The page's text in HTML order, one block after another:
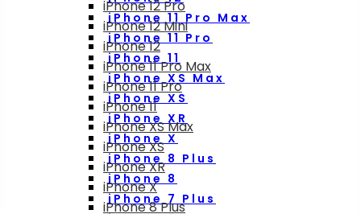
iPhone 11 Pro Max
iPhone 11 Pro
iPhone 11
iPhone XS Max
iPhone XS
iPhone XR
iPhone X
iPhone 8 Plus
iPhone 8
iPhone 7 Plus
iPhone 12 Pro
iPhone 12 Mini
iPhone 12
iPhone 11 Pro Max
iPhone 11 Pro
iPhone 11
iPhone XS Max
iPhone XS
iPhone XR
iPhone X
iPhone 8 Plus